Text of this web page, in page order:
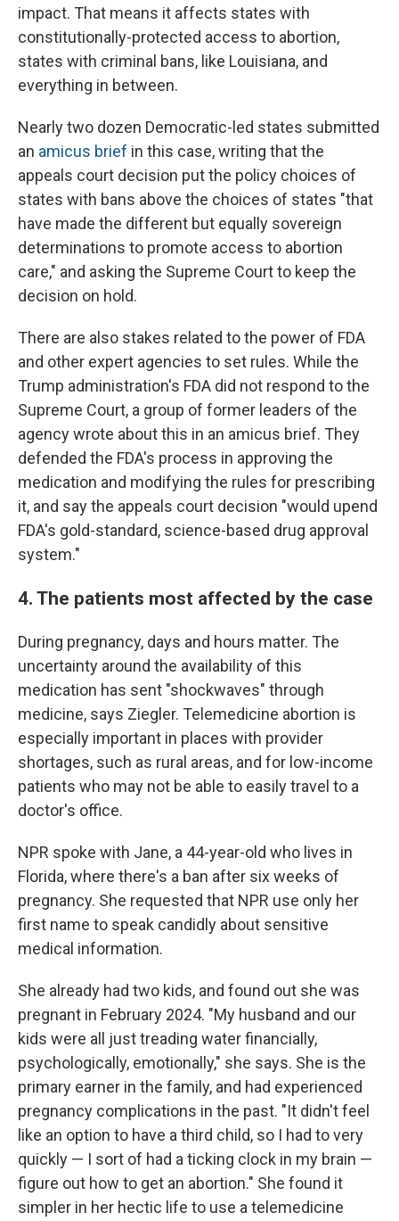
impact. That means it affects states with
constitutionally-protected access to abortion,
states with criminal bans, like Louisiana, and
everything in between.
Nearly two dozen Democratic-led states submitted
an amicus brief in this case, writing that the
appeals court decision put the policy choices of
states with bans above the choices of states "that
have made the different but equally sovereign
determinations to promote access to abortion
care," and asking the Supreme Court to keep the
decision on hold.
There are also stakes related to the power of FDA
and other expert agencies to set rules. While the
Trump administration's FDA did not respond to the
Supreme Court, a group of former leaders of the
agency wrote about this in an amicus brief. They
defended the FDA's process in approving the
medication and modifying the rules for prescribing
it, and say the appeals court decision "would upend
FDA's gold-standard, science-based drug approval
system."
4. The patients most affected by the case
During pregnancy, days and hours matter. The
uncertainty around the availability of this
medication has sent "shockwaves" through
medicine, says Ziegler. Telemedicine abortion is
especially important in places with provider
shortages, such as rural areas, and for low-income
patients who may not be able to easily travel to a
doctor's office.
NPR spoke with Jane, a 44-year-old who lives in
Florida, where there's a ban after six weeks of
pregnancy. She requested that NPR use only her
first name to speak candidly about sensitive
medical information.
She already had two kids, and found out she was
pregnant in February 2024. "My husband and our
kids were all just treading water financially,
psychologically, emotionally," she says. She is the
primary earner in the family, and had experienced
pregnancy complications in the past. "It didn't feel
like an option to have a third child, so I had to very
quickly — I sort of had a ticking clock in my brain —
figure out how to get an abortion." She found it
simpler in her hectic life to use a telemedicine